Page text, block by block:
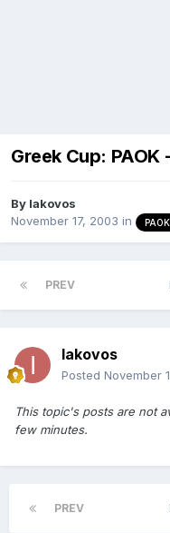
Greek Cup: PAOK
By Iakovos
November 17, 2003 in
PREV
Iakovos
Posted November
This topic's posts are not
few minutes.
PREV